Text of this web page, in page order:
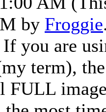
by Froggie
you are
term),
FULL